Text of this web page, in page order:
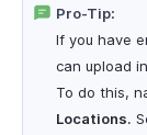
Pro-Tip:
If you have
can upload
To do this,
Locations.